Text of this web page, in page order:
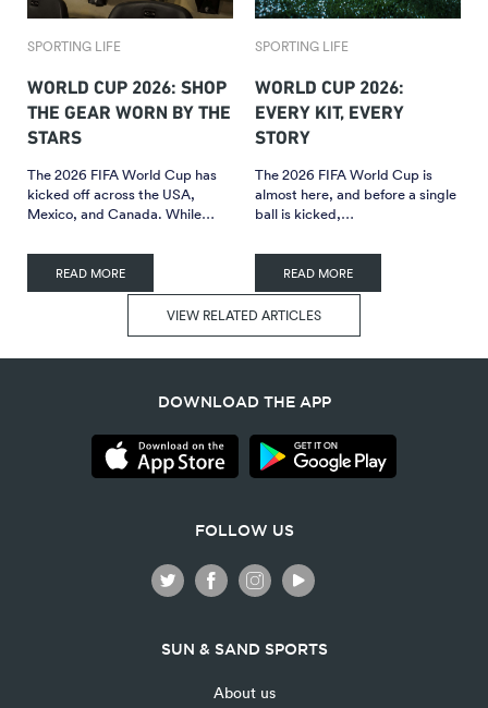
SPORTING LIFE
WORLD CUP 2026: SHOP
THE GEAR WORN BY THE
STARS
The 2026 FIFA World Cup has
kicked off across the USA,
Mexico, and Canada. While…
READ MORE
SPORTING LIFE
WORLD CUP 2026:
EVERY KIT, EVERY
STORY
The 2026 FIFA World Cup is
almost here, and before a single
ball is kicked,…
READ MORE
VIEW RELATED ARTICLES
DOWNLOAD THE APP
FOLLOW US
SUN & SAND SPORTS
About us